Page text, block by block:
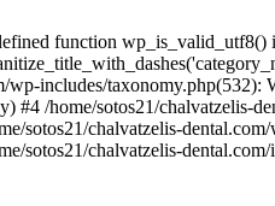
function wp_is_valid_utf8()
wp-includes/
#4 /home/sotos21/chalvatzelis-
sotos21/chalvatzelis-
sotos21/chalvatzelis-